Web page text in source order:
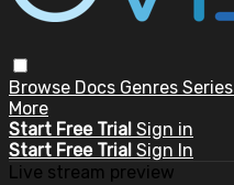
Browse Docs Genres Series
More
Start Free Trial Sign in
Start Free Trial Sign In
Live stream preview